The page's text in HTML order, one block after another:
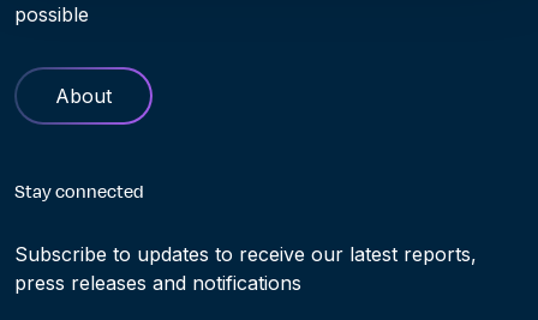
possible
About
Stay connected
Subscribe to updates to receive our latest reports,
press releases and notifications